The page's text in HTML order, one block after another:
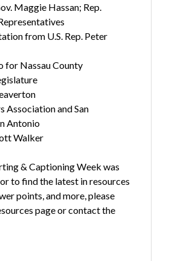
Maggie Hassan; Rep.
from U.S. Rep. Peter
for Nassau County
Association and San
Antonio
Walker
& Captioning Week was
to find the latest in resources
points, and more, please
page or contact the